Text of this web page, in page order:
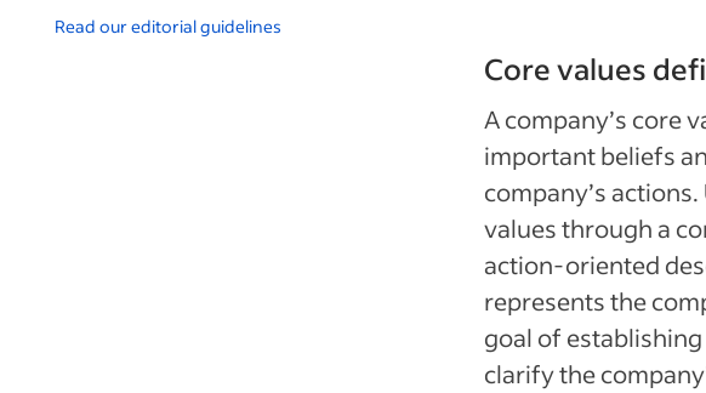
Read our editorial guidelines
Core values
A company’s core
important beliefs
company’s
values through a
action-oriented
represents the
goal of
clarify the